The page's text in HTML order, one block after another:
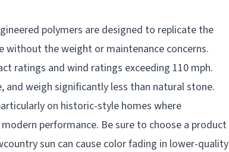
polymers are designed to replicate the
without the weight or maintenance concerns.
ratings and wind ratings exceeding 110 mph.
weigh significantly less than natural stone.
on historic-style homes where
performance. Be sure to choose a product
sun can cause color fading in lower-quality